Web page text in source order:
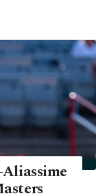
Aliassime